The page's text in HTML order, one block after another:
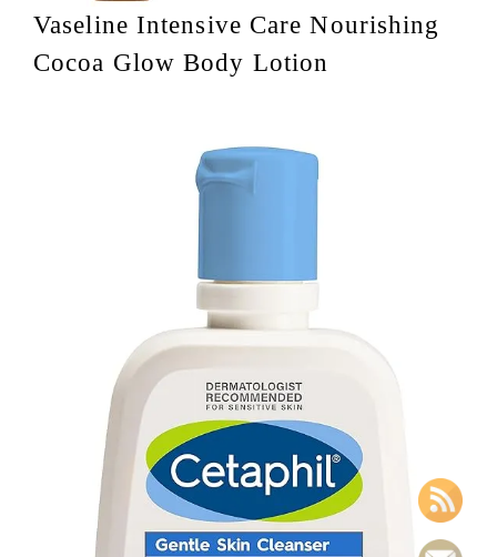
Vaseline Intensive Care Nourishing
Cocoa Glow Body Lotion